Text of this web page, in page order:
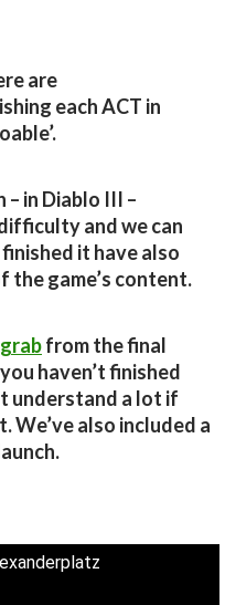
are
each ACT in
in Diablo III –
and we can
it have also
the game’s content.
from the final
haven’t finished
understand a lot if
We’ve also included a